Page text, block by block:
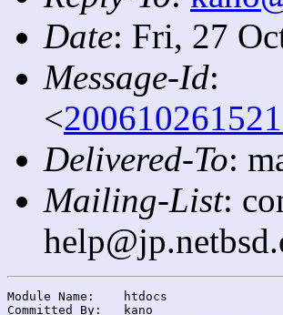
Date: Fri, 27
Message-Id:
<
Delivered-To:
Mailing-List:
Module Name:	htdocs
Committed By:	kano